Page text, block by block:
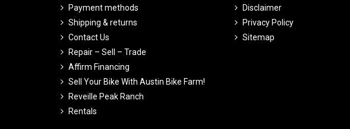
Payment methods
Shipping & returns
Contact Us
Repair – Sell – Trade
Affirm Financing
Sell Your Bike With Austin Bike Farm!
Reveille Peak Ranch
Rentals
Disclaimer
Privacy Policy
Sitemap